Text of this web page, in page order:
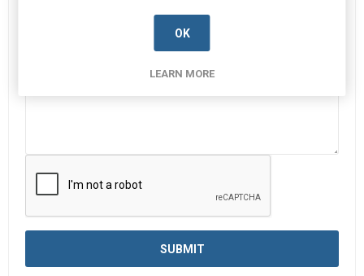
OK
LEARN MORE